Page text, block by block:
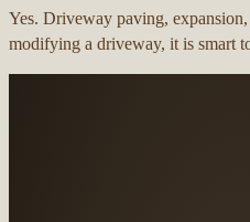
Yes. Driveway paving,
modifying a driveway, it is smart